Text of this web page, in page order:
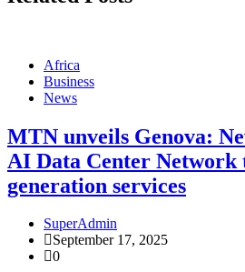
Africa
Business
News
MTN unveils Genova:
AI Data Center Network
generation services
SuperAdmin
September 17, 2025
0